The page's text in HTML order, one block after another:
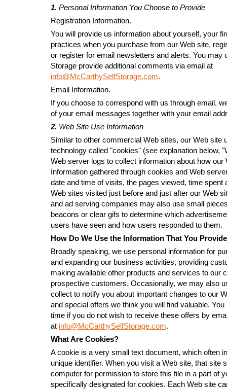
1. Personal Information You Choose to Provide
Registration Information.
You will provide us information about yourself, your
practices when you purchase from our Web site,
or register for email newsletters and alerts. You may
Storage provide additional comments via email at
info@McCarthySelfStorage.com.
Email Information.
If you choose to correspond with us through email,
of your email messages together with your email
2. Web Site Use Information
Similar to other commercial Web sites, our Web site
technology called "cookies" (see explanation below,
Web server logs to collect information about how our
Information gathered through cookies and Web
date and time of visits, the pages viewed, time spent
Web sites visited just before and just after our Web
and ad serving companies may also use small
beacons or clear gifs to determine which
users have seen and how users responded to them.
How Do We Use the Information That You
Broadly speaking, we use personal information for
and expanding our business activities, providing
making available other products and services to our
prospective customers. Occasionally, we may also
collect to notify you about important changes to our
and special offers we think you will find valuable.
time if you do not wish to receive these offers by
at info@McCarthySelfStorage.com.
What Are Cookies?
A cookie is a very small text document, which often
unique identifier. When you visit a Web site, that site
computer for permission to store this file in a part of
specifically designated for cookies. Each Web site